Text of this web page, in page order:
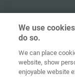
Home
Algemene
We use
do so.
We can place
website, show
enjoyable website